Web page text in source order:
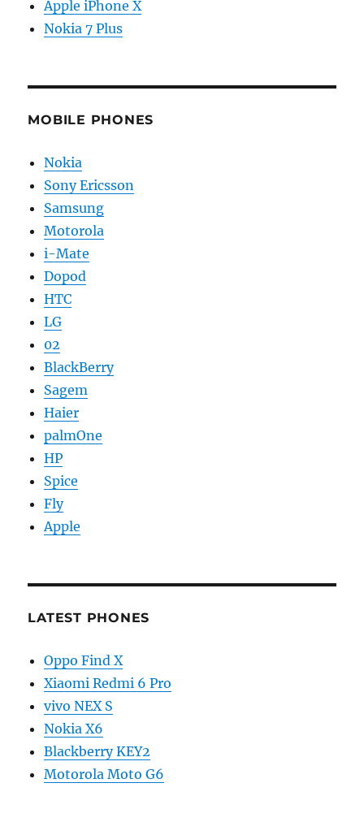
Apple iPhone X
Nokia 7 Plus
MOBILE PHONES
Nokia
Sony Ericsson
Samsung
Motorola
i-Mate
Dopod
HTC
LG
02
BlackBerry
Sagem
Haier
palmOne
HP
Spice
Fly
Apple
LATEST PHONES
Oppo Find X
Xiaomi Redmi 6 Pro
vivo NEX S
Nokia X6
Blackberry KEY2
Motorola Moto G6